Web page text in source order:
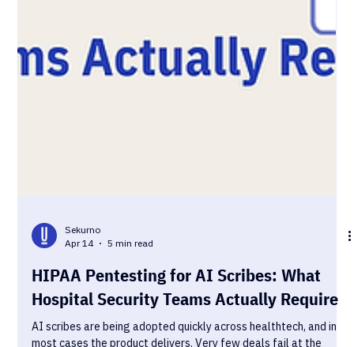
Apr 14
5 min read
HIPAA Pentesting for AI Scribes: What
Hospital Security Teams Actually Require